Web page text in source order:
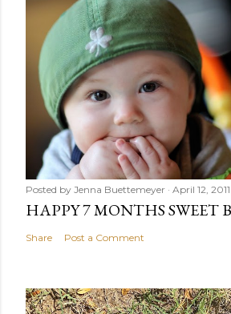
Posted by Jenna Buettemeyer April 12, 2011
HAPPY 7 MONTHS SWEET
Share Post a Comment